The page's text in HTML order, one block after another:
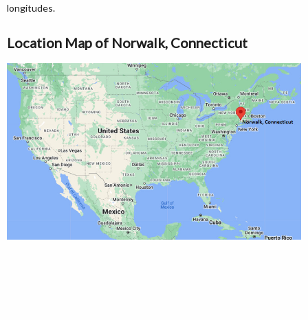
longitudes.
Location Map of Norwalk, Connecticut